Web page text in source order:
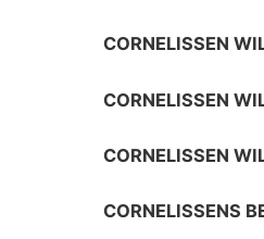
CORNELISSEN
CORNELISSEN
CORNELISSEN
CORNELISSENS